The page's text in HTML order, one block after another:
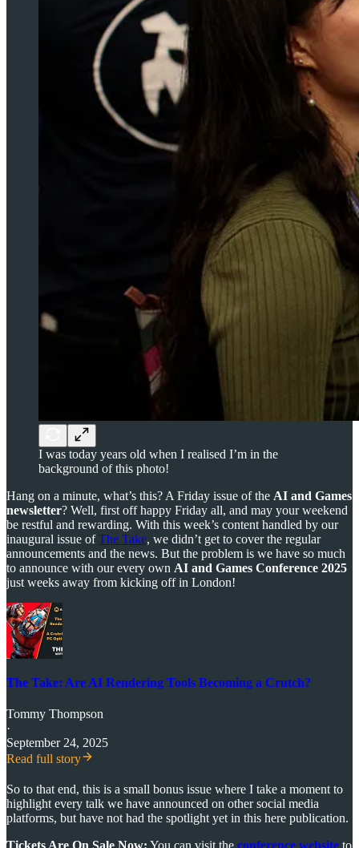
I was today years old when I realised I’m in the
background of this photo!
Hang on a minute, what’s this? A Friday issue of the AI and Games
newsletter? Well, first off happy Friday all, and may your weekend
be restful and rewarding. With this week’s content handled by our
inaugural issue ofThe Take, we didn’t get to cover the regular
announcements and the news. But the problem is we have so much
to announce with our every own AI and Games Conference 2025
just weeks away from kicking off in London!
The Take: Are AI Rendering Tools Becoming a Crutch?
Tommy Thompson
·
September 24, 2025
Read full story
So to that end, this is a small bonus issue where I take a moment to
highlight every talk we have announced on other social media
platforms, but have not had the spotlight yet in this here publication.
Tickets Are On Sale Now: You can visit the conference website to